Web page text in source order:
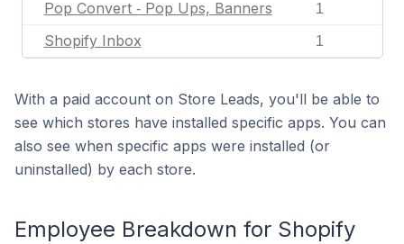
Pop Convert ‑ Pop Ups, Banners 1
Shopify Inbox 1
With a paid account on Store Leads, you'll be able to
see which stores have installed specific apps. You can
also see when specific apps were installed (or
uninstalled) by each store.
Employee Breakdown for Shopify